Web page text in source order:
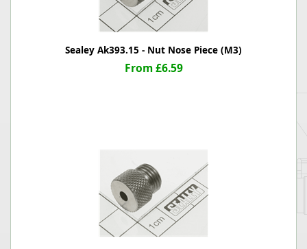
Sealey Ak393.15 - Nut Nose Piece (M3)
From £6.59